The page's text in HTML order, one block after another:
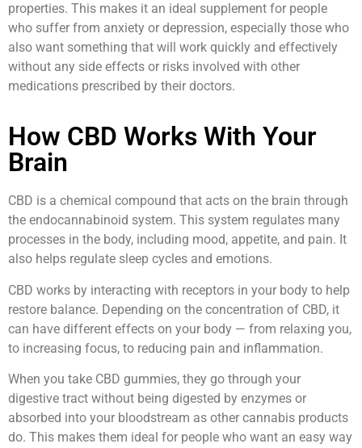
properties. This makes it an ideal supplement for people
who suffer from anxiety or depression, especially those who
also want something that will work quickly and effectively
without any side effects or risks involved with other
medications prescribed by their doctors.
How CBD Works With Your
Brain
CBD is a chemical compound that acts on the brain through
the endocannabinoid system. This system regulates many
processes in the body, including mood, appetite, and pain. It
also helps regulate sleep cycles and emotions.
CBD works by interacting with receptors in your body to help
restore balance. Depending on the concentration of CBD, it
can have different effects on your body — from relaxing you,
to increasing focus, to reducing pain and inflammation.
When you take CBD gummies, they go through your
digestive tract without being digested by enzymes or
absorbed into your bloodstream as other cannabis products
do. This makes them ideal for people who want an easy way